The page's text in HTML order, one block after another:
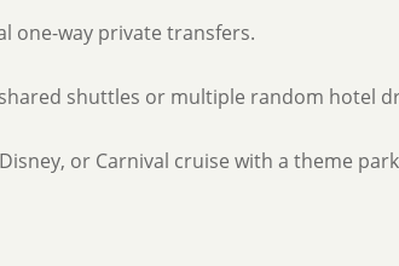
one-way private transfers.
shuttles or multiple random hotel
or Carnival cruise with a theme